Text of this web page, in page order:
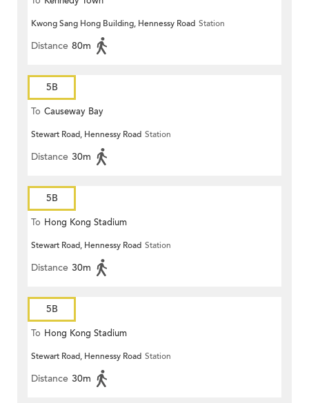
Kwong Sang Hong Building, Hennessy Road Station
Distance 80m
5B
To Causeway Bay
Stewart Road, Hennessy Road Station
Distance 30m
5B
To Hong Kong Stadium
Stewart Road, Hennessy Road Station
Distance 30m
5B
To Hong Kong Stadium
Stewart Road, Hennessy Road Station
Distance 30m